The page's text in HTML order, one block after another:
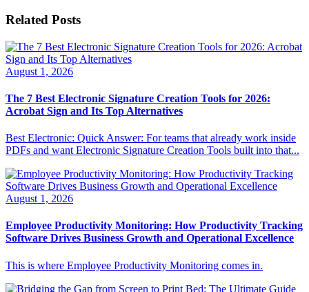
Related Posts
August 1, 2026
The 7 Best Electronic Signature Creation Tools for 2026:
Acrobat Sign and Its Top Alternatives
Best Electronic: Quick Answer: For teams that already work inside
PDFs and want Electronic Signature Creation Tools built into that...
August 1, 2026
Employee Productivity Monitoring: How Productivity Tracking
Software Drives Business Growth and Operational Excellence
This is where Employee Productivity Monitoring comes in.